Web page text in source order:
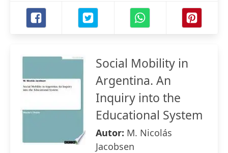
Social Mobility in
Argentina. An
Inquiry into the
Educational System
Autor: M. Nicolás
Jacobsen